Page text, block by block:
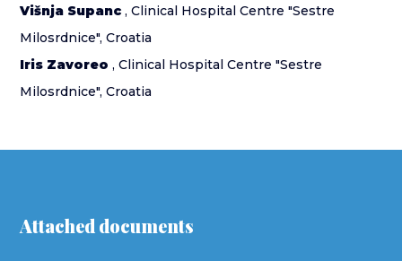
Višnja Supanc , Clinical Hospital Centre "Sestre
Milosrdnice", Croatia
Iris Zavoreo , Clinical Hospital Centre "Sestre
Milosrdnice", Croatia
Attached documents